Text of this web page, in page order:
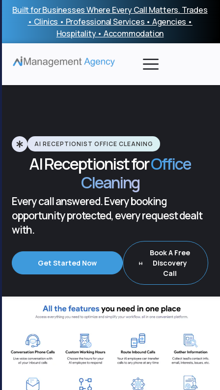
Skip
content
Built for Businesses Where Every Call Matters. Trades
• Clinics • Professional Services • Agencies •
Hospitality • Accommodation
AI RECEPTIONIST OFFICE CLEANING
AI Receptionist forOffice
Cleaning
Every call answered. Every booking
opportunity protected, every request dealt
with.
Get Started Now
Book A Free
Discovery
Call